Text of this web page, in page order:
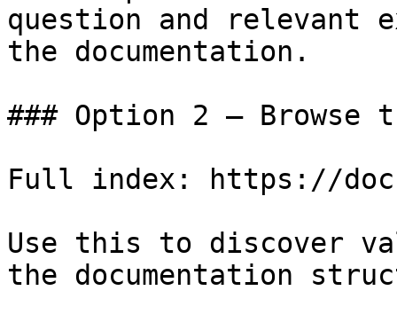
question and relevant
the documentation.
### Option 2 — Browse
Full index: https://
Use this to discover
the documentation